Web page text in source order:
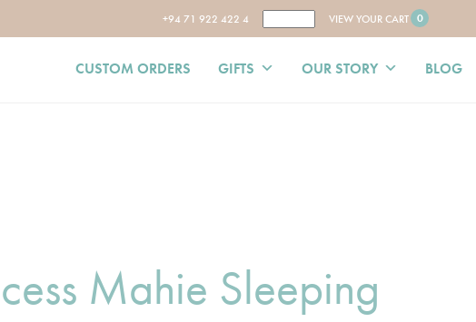
+94 71 922 422 4 VIEW YOUR CART 0
CUSTOM ORDERS GIFTS OUR STORY BLOG
Mahie Sleeping